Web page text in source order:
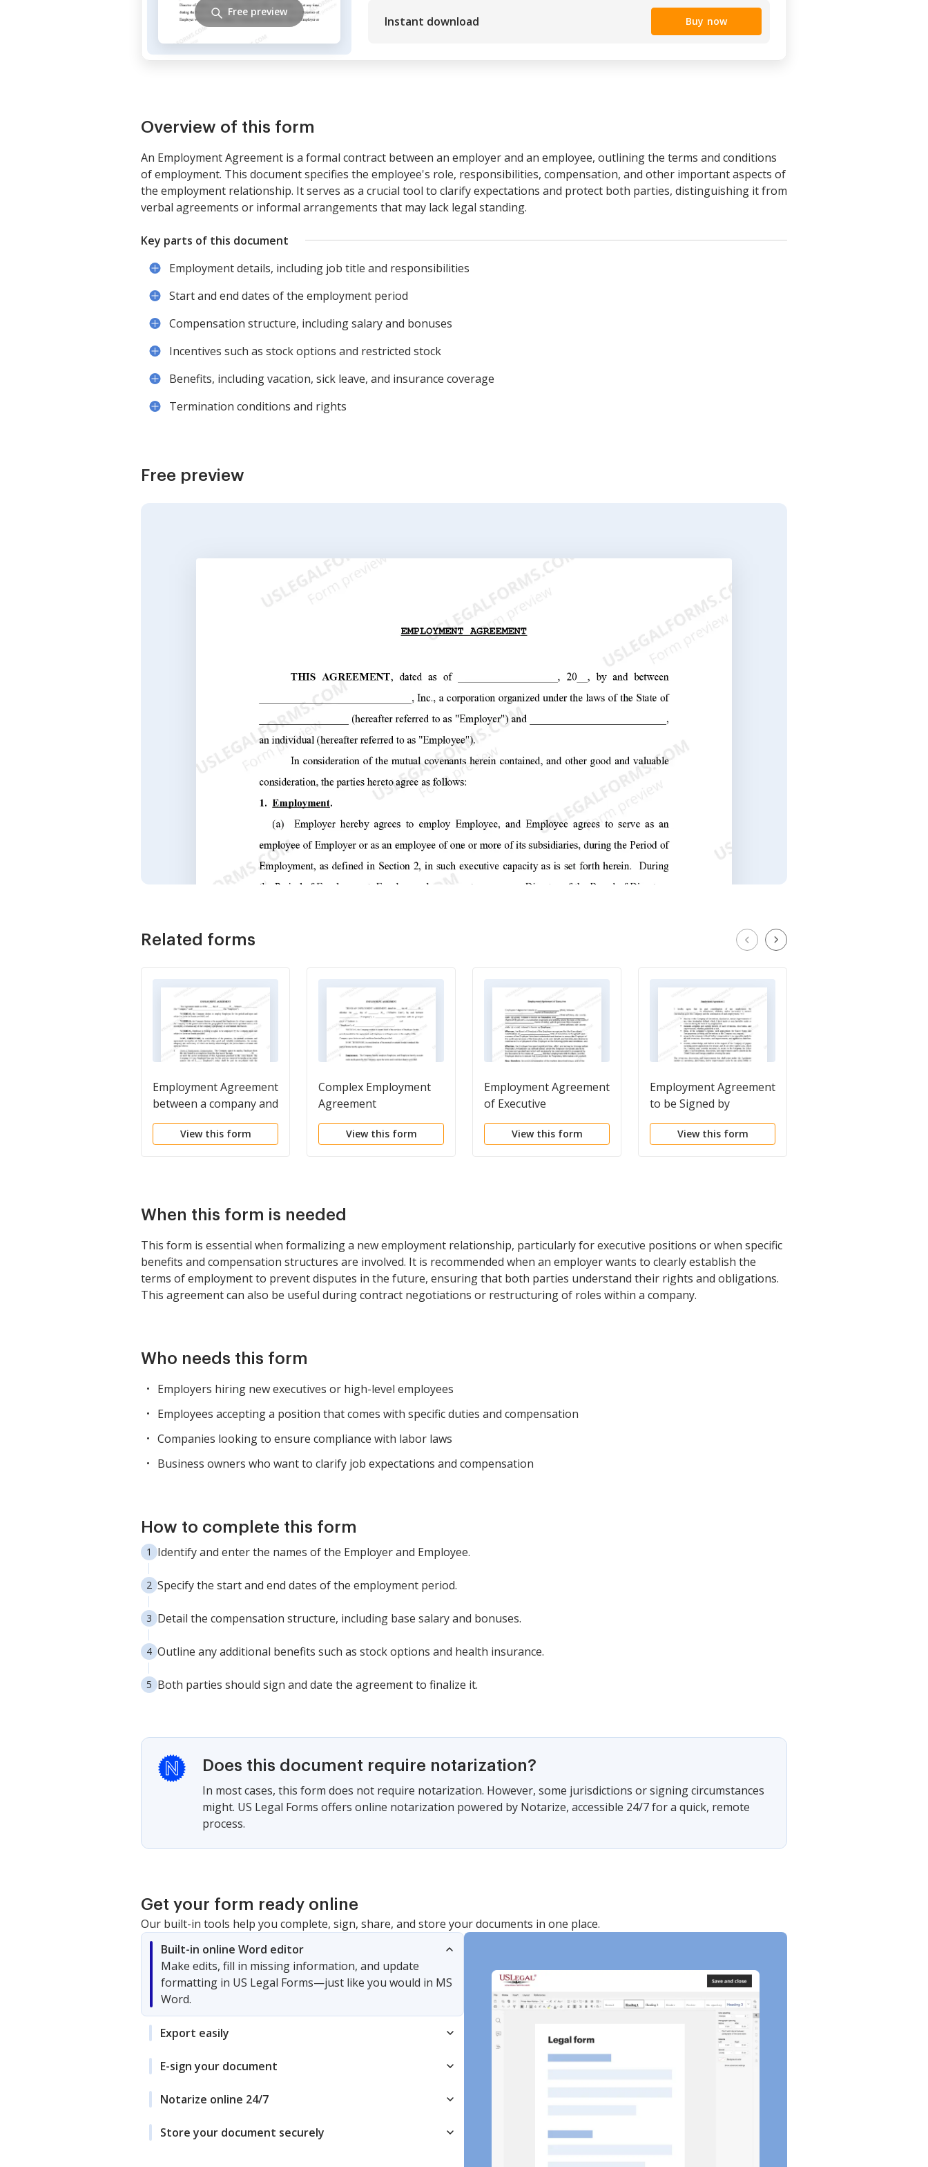
Instant download Buy now
Free preview
Overview of this form
An Employment Agreement is a formal contract between an employer and an employee, outlining the terms and conditions
of employment. This document specifies the employee's role, responsibilities, compensation, and other important aspects of
the employment relationship. It serves as a crucial tool to clarify expectations and protect both parties, distinguishing it from
verbal agreements or informal arrangements that may lack legal standing.
Key parts of this document
Employment details, including job title and responsibilities
Start and end dates of the employment period
Compensation structure, including salary and bonuses
Incentives such as stock options and restricted stock
Benefits, including vacation, sick leave, and insurance coverage
Termination conditions and rights
Free preview
Related forms
Employment Agreement
between a company and
an employee
View this form
Complex Employment
Agreement
View this form
Employment Agreement
of Executive
View this form
Employment Agreement
to be Signed by
Employee regarding
employment terms
View this form
When this form is needed
This form is essential when formalizing a new employment relationship, particularly for executive positions or when specific
benefits and compensation structures are involved. It is recommended when an employer wants to clearly establish the
terms of employment to prevent disputes in the future, ensuring that both parties understand their rights and obligations.
This agreement can also be useful during contract negotiations or restructuring of roles within a company.
Who needs this form
Employers hiring new executives or high-level employees
Employees accepting a position that comes with specific duties and compensation
Companies looking to ensure compliance with labor laws
Business owners who want to clarify job expectations and compensation
How to complete this form
Identify and enter the names of the Employer and Employee.
Specify the start and end dates of the employment period.
Detail the compensation structure, including base salary and bonuses.
Outline any additional benefits such as stock options and health insurance.
Both parties should sign and date the agreement to finalize it.
Does this document require notarization?
In most cases, this form does not require notarization. However, some jurisdictions or signing circumstances
might. US Legal Forms offers online notarization powered by Notarize, accessible 24/7 for a quick, remote
process.
Get your form ready online
Our built-in tools help you complete, sign, share, and store your documents in one place.
Built-in online Word editor
Make edits, fill in missing information, and update
formatting in US Legal Forms—just like you would in MS
Word.
Export easily
E-sign your document
Notarize online 24/7
Store your document securely